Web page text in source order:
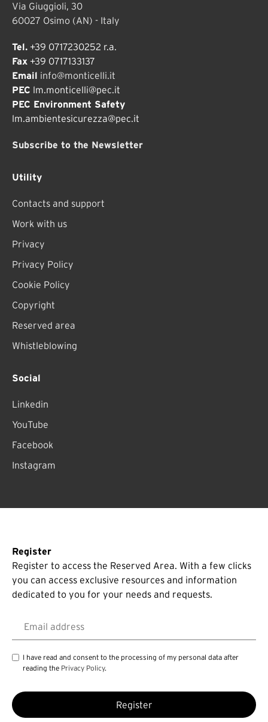
Via Giuggioli, 30
60027 Osimo (AN) - Italy
Tel. +39 0717230252 r.a.
Fax +39 0717133137
Email info@monticelli.it
PEC lm.monticelli@pec.it
PEC Environment Safety
lm.ambientesicurezza@pec.it
Subscribe to the Newsletter
Utility
Contacts and support
Work with us
Privacy
Privacy Policy
Cookie Policy
Copyright
Reserved area
Whistleblowing
Social
Linkedin
YouTube
Facebook
Instagram
Register
Register to access the Reserved Area. With a few clicks
you can access exclusive resources and information
dedicated to you for your needs and requests.
I have read and consent to the processing of my personal data after
reading the Privacy Policy.
Register